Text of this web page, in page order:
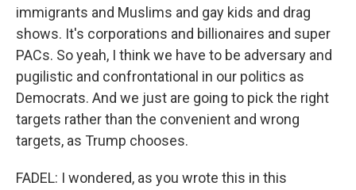
immigrants and Muslims and gay kids and drag
shows. It's corporations and billionaires and super
PACs. So yeah, I think we have to be adversary and
pugilistic and confrontational in our politics as
Democrats. And we just are going to pick the right
targets rather than the convenient and wrong
targets, as Trump chooses.
FADEL: I wondered, as you wrote this in this